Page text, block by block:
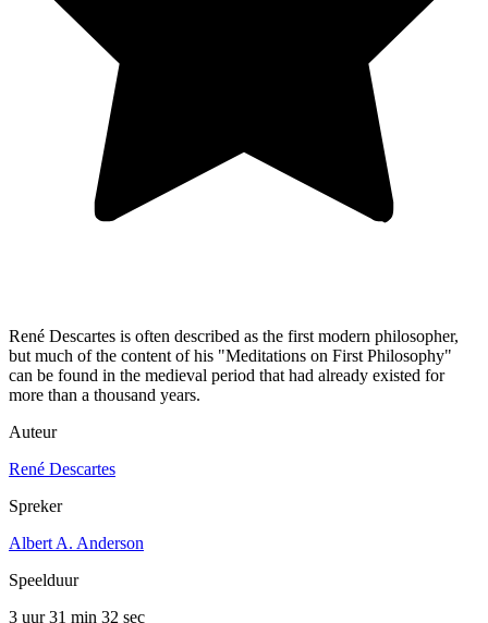
René Descartes is often described as the first modern philosopher,
but much of the content of his "Meditations on First Philosophy"
can be found in the medieval period that had already existed for
more than a thousand years.
Auteur
René Descartes
Spreker
Albert A. Anderson
Speelduur
3 uur 31 min 32 sec